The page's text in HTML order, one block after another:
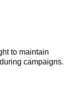
to maintain
campaigns.